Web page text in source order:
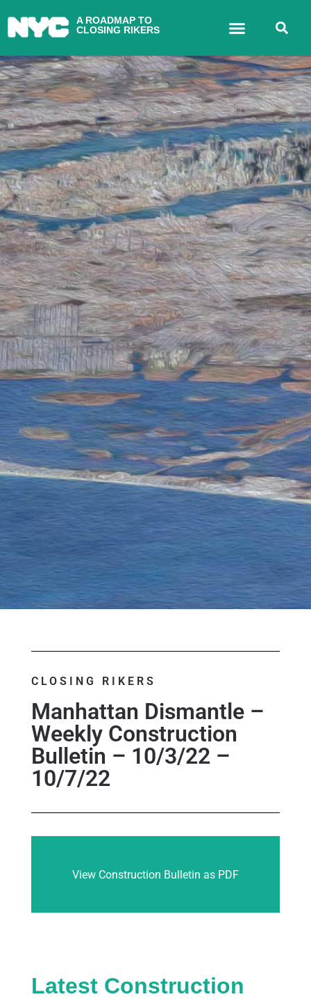
A ROADMAP TO
CLOSING RIKERS
CLOSING RIKERS
Manhattan Dismantle –
Weekly Construction
Bulletin – 10/3/22 –
10/7/22
View Construction Bulletin as PDF
Latest Construction